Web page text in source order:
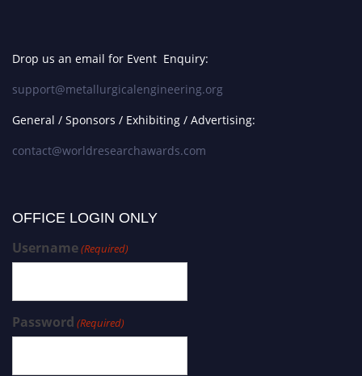
Drop us an email for Event Enquiry:
support@metallurgicalengineering.org
General / Sponsors / Exhibiting / Advertising:
contact@worldresearchawards.com
OFFICE LOGIN ONLY
Username(Required)
Password (Required)